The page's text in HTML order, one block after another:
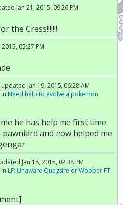
Jan 21, 2015, 09:26 PM
the Cress!!!!!!!
05:27 PM
updated Jan 19, 2015, 06:28 AM
in Need help to evolve a pokemon
he has help me first time
and now helped me
Jan 18, 2015, 02:38 PM
in LF: Unaware Quagsire or Wooper FT: